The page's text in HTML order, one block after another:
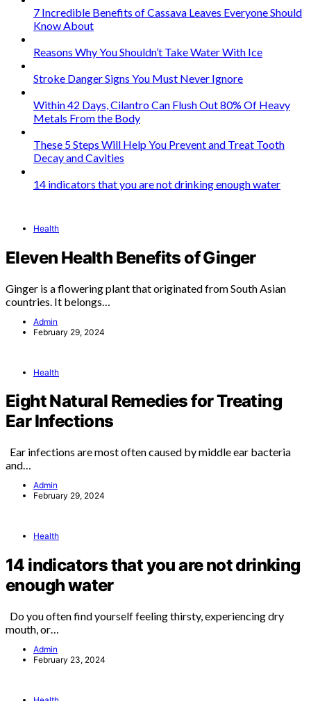
7 Incredible Benefits of Cassava Leaves Everyone Should
Know About
Reasons Why You Shouldn’t Take Water With Ice
Stroke Danger Signs You Must Never Ignore
Within 42 Days, Cilantro Can Flush Out 80% Of Heavy
Metals From the Body
These 5 Steps Will Help You Prevent and Treat Tooth
Decay and Cavities
14 indicators that you are not drinking enough water
Health
Eleven Health Benefits of Ginger
Ginger is a flowering plant that originated from South Asian
countries. It belongs…
Admin
February 29, 2024
Health
Eight Natural Remedies for Treating
Ear Infections
Ear infections are most often caused by middle ear bacteria
and…
Admin
February 29, 2024
Health
14 indicators that you are not drinking
enough water
Do you often find yourself feeling thirsty, experiencing dry
mouth, or…
Admin
February 23, 2024